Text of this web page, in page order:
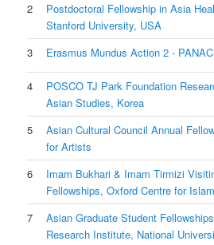
2
Postdoctoral Fellowship in Asia
Stanford University, USA
3
Erasmus Mundus Action 2 -
4
POSCO TJ Park Foundation
Asian Studies, Korea
5
Asian Cultural Council Annual
for Artists
6
Imam Bukhari & Imam Tirmizi
Fellowships, Oxford Centre for
7
Asian Graduate Student
Research Institute, National